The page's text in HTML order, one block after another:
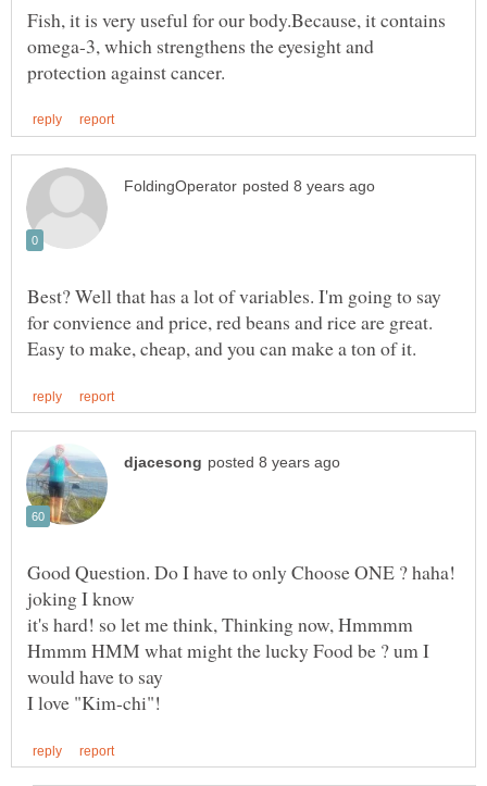
Fish, it is very useful for our body.Because, it contains
omega-3, which strengthens the eyesight and
Best? Well that has a lot of variables. I'm going to say
for convience and price, red beans and rice are great.
Good Question. Do I have to only Choose ONE ? haha!
it's hard! so let me think, Thinking now, Hmmmm
Hmmm HMM what might the lucky Food be ? um I